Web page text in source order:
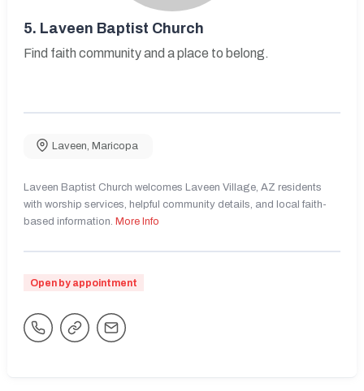
5. Laveen Baptist Church
Find faith community and a place to belong.
Laveen, Maricopa
Laveen Baptist Church welcomes Laveen Village, AZ residents
with worship services, helpful community details, and local faith-
based information. More Info
Open by appointment